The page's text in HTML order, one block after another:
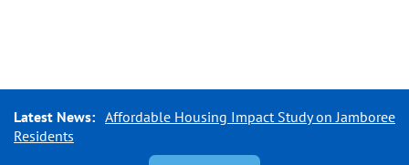
Latest News: Affordable Housing Impact Study on Jamboree
Residents